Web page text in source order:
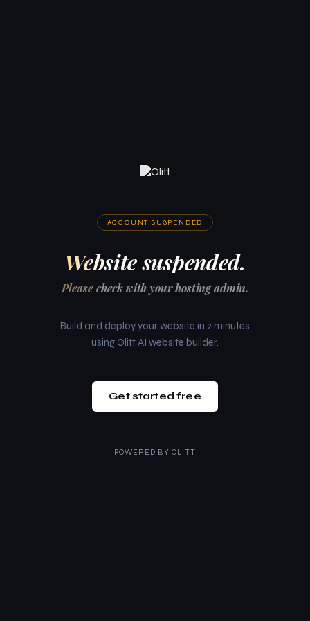
ACCOUNT SUSPENDED
Website suspended.
Please check with your hosting admin.
Build and deploy your website in 2 minutes
using Olitt AI website builder.
Get started free
POWERED BY OLITT